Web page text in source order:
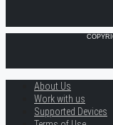
About Us
Work with us
Supported Devices